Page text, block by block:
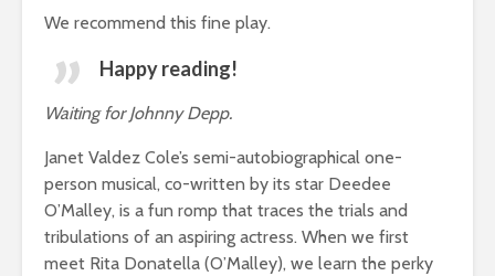
We recommend this fine play.
Happy reading!
Waiting for Johnny Depp.
Janet Valdez Cole’s semi-autobiographical one-
person musical, co-written by its star Deedee
O’Malley, is a fun romp that traces the trials and
tribulations of an aspiring actress. When we first
meet Rita Donatella (O’Malley), we learn the perky